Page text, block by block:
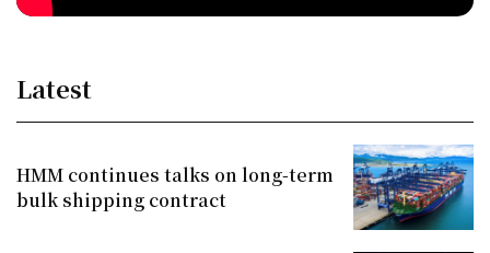
Latest
HMM continues talks on long-term
bulk shipping contract